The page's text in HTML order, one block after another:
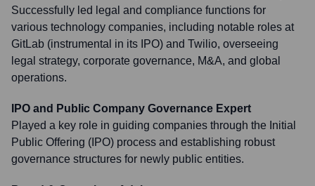
Successfully led legal and compliance functions for
various technology companies, including notable roles at
GitLab (instrumental in its IPO) and Twilio, overseeing
legal strategy, corporate governance, M&A, and global
operations.
IPO and Public Company Governance Expert
Played a key role in guiding companies through the Initial
Public Offering (IPO) process and establishing robust
governance structures for newly public entities.